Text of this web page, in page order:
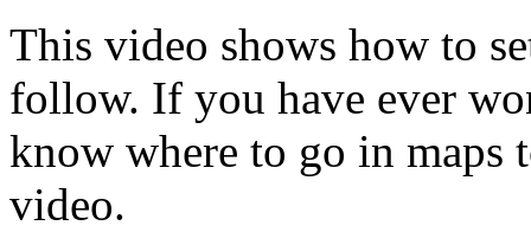
This video shows how to
follow. If you have ever
know where to go in maps
video.